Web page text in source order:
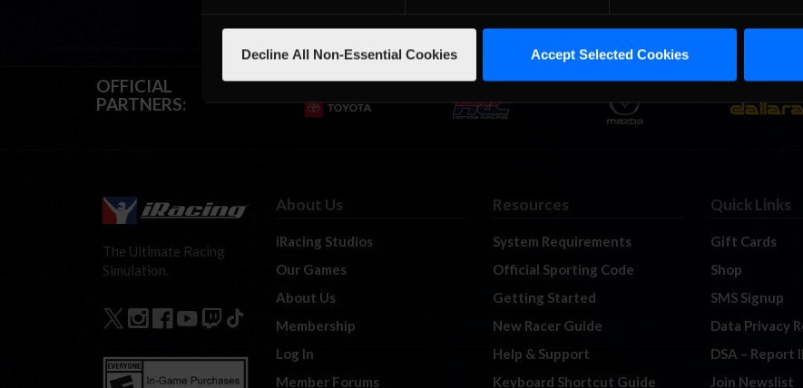
Decline All Non-Essential Cookies Accept Selected Cookies
OFFICIAL
PARTNERS:
The Ultimate Racing
Simulation.
About Us
iRacing Studios
Our Games
About Us
Membership
Log In
Member Forums
Resources
System Requirements
Official Sporting Code
Getting Started
New Racer Guide
Help & Support
Keyboard Shortcut Guide
Quick Links
Gift Cards
Shop
SMS Signup
Data Privacy
DSA – Report
Join Newslist